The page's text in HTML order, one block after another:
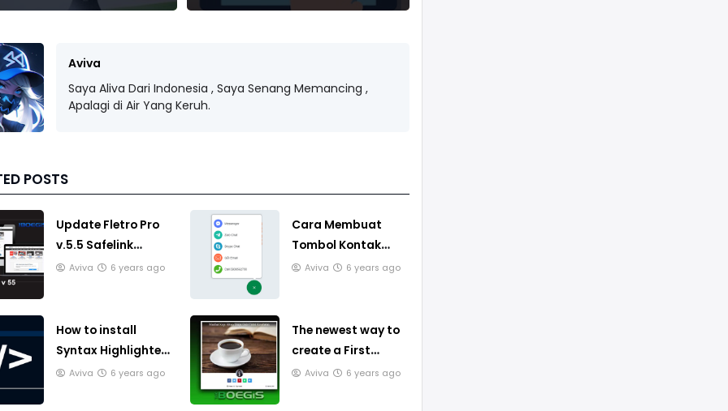
Aviva
Saya Aliva Dari Indonesia , Saya Senang Memancing ,
Apalagi di Air Yang Keruh.
POSTS
Update Fletro Pro
v.5.5 Safelink
Template Blogger
Aviva 6 years ago
Cara Membuat
Tombol Kontak
terintegrasi
Aviva 6 years ago
How to install
Syntax Highlighter
in a Blog post,
Aviva 6 years ago
The newest way to
create a First
Image Cover above
Aviva 6 years ago